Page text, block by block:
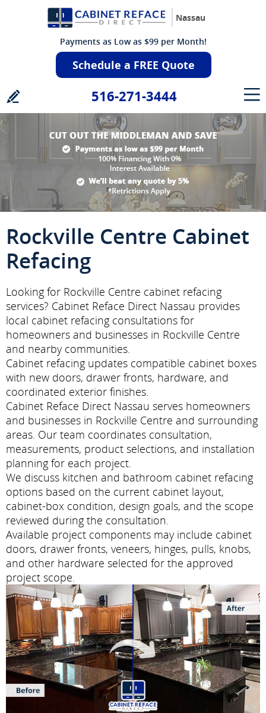
Nassau
Payments as Low as $99 per Month!
Schedule a FREE Quote
516-271-3444
Rockville Centre Cabinet
Refacing
Looking for Rockville Centre cabinet refacing
services? Cabinet Reface Direct Nassau provides
local cabinet refacing consultations for
homeowners and businesses in Rockville Centre
and nearby communities.
Cabinet refacing updates compatible cabinet boxes
with new doors, drawer fronts, hardware, and
coordinated exterior finishes.
Cabinet Reface Direct Nassau serves homeowners
and businesses in Rockville Centre and surrounding
areas. Our team coordinates consultation,
measurements, product selections, and installation
planning for each project.
We discuss kitchen and bathroom cabinet refacing
options based on the current cabinet layout,
cabinet-box condition, design goals, and the scope
reviewed during the consultation.
Available project components may include cabinet
doors, drawer fronts, veneers, hinges, pulls, knobs,
and other hardware selected for the approved
project scope.